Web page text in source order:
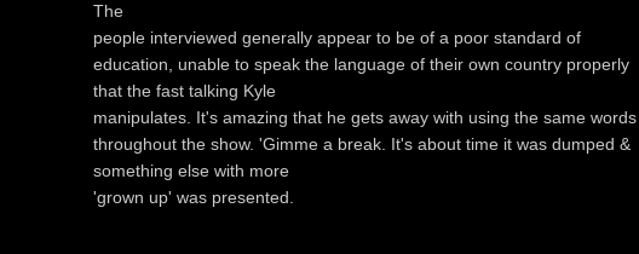
The
people interviewed generally appear to be of a poor standard of
education, unable to speak the language of their own country properly
that the fast talking Kyle
manipulates. It's amazing that he gets away with using the same words
throughout the show. 'Gimme a break. It's about time it was dumped &
something else with more
'grown up' was presented.